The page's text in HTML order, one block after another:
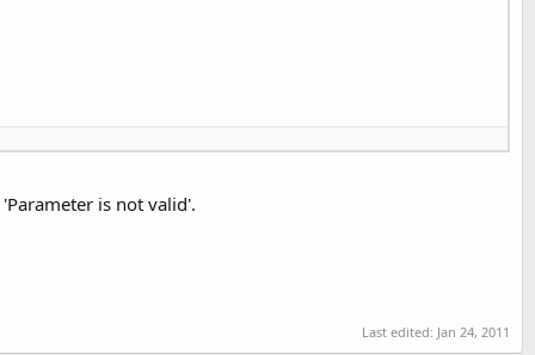
is not valid'.
Last edited: Jan 24, 2011